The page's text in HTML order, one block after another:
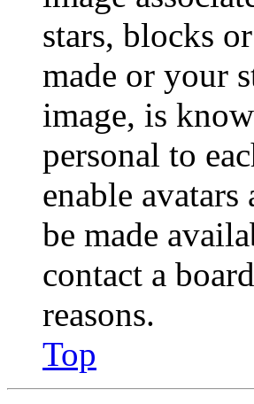
stars, blocks
made or your
image, is
personal to
enable
be made
contact a
reasons.
Top